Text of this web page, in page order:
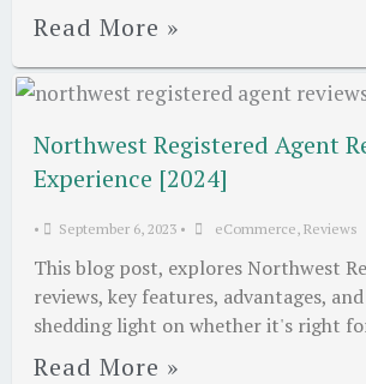
Read More »
Northwest Registered Agent
Experience [2024]
• September 6, 2023 • eCommerce Reviews
This blog post, explores Northwest
reviews, key features, advantages,
shedding light on whether it's right
Read More »